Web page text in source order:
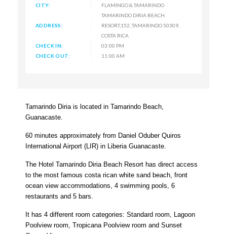
CITY:
FLAMINGO & TAMARINDO
ADDRESS:
TAMARINDO DIRIA BEACH
RESORT,152, TAMARINDO 50309,
COSTA RICA
CHECK IN:
03:00 PM
CHECK OUT:
11:00 AM
Tamarindo Diria is located in Tamarindo Beach,
Guanacaste.
60 minutes approximately from Daniel Oduber Quiros
International Airport (LIR) in Liberia Guanacaste.
The Hotel Tamarindo Diria Beach Resort has direct access
to the most famous costa rican white sand beach, front
ocean view accommodations, 4 swimming pools, 6
restaurants and 5 bars.
It has 4 different room categories: Standard room, Lagoon
Poolview room, Tropicana Poolview room and Sunset